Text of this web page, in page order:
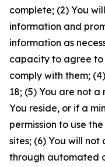
complete; (2) You
information and
information as
capacity to agree to
comply with them;
18; (5) You are not a
You reside, or if a
permission to use
sites; (6) You will not
through automated